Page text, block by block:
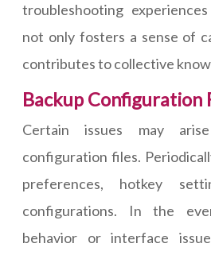
troubleshooting
not only fosters a sense of
contributes to collective
Backup Configuration
Certain issues may
configuration files.
preferences, hotkey
configurations. In the
behavior or interface